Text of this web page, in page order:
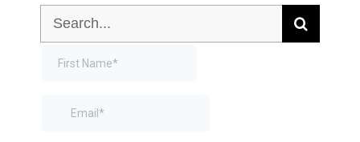
Search
for: